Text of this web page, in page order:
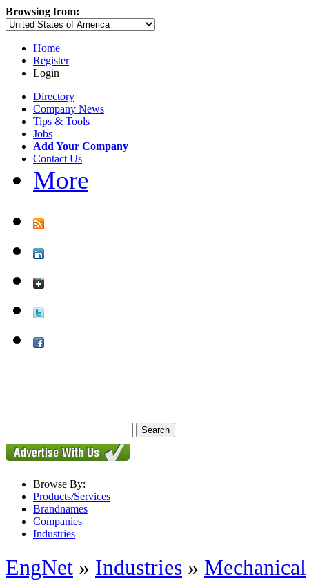
Browsing from:
Home
Register
Login
Directory
Company News
Tips & Tools
Jobs
Add Your Company
Contact Us
More
Browse By:
Products/Services
Brandnames
Companies
Industries
EngNet » Industries » Mechanical